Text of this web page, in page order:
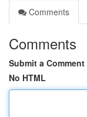
Comments
Comments
Submit a Comment
No HTML